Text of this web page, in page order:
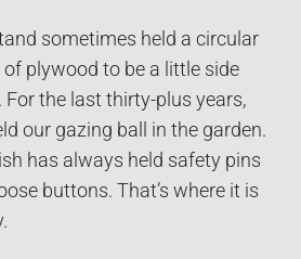
sometimes held a circular
of plywood to be a little side
For the last thirty-plus years,
our gazing ball in the garden.
has always held safety pins
buttons. That’s where it is